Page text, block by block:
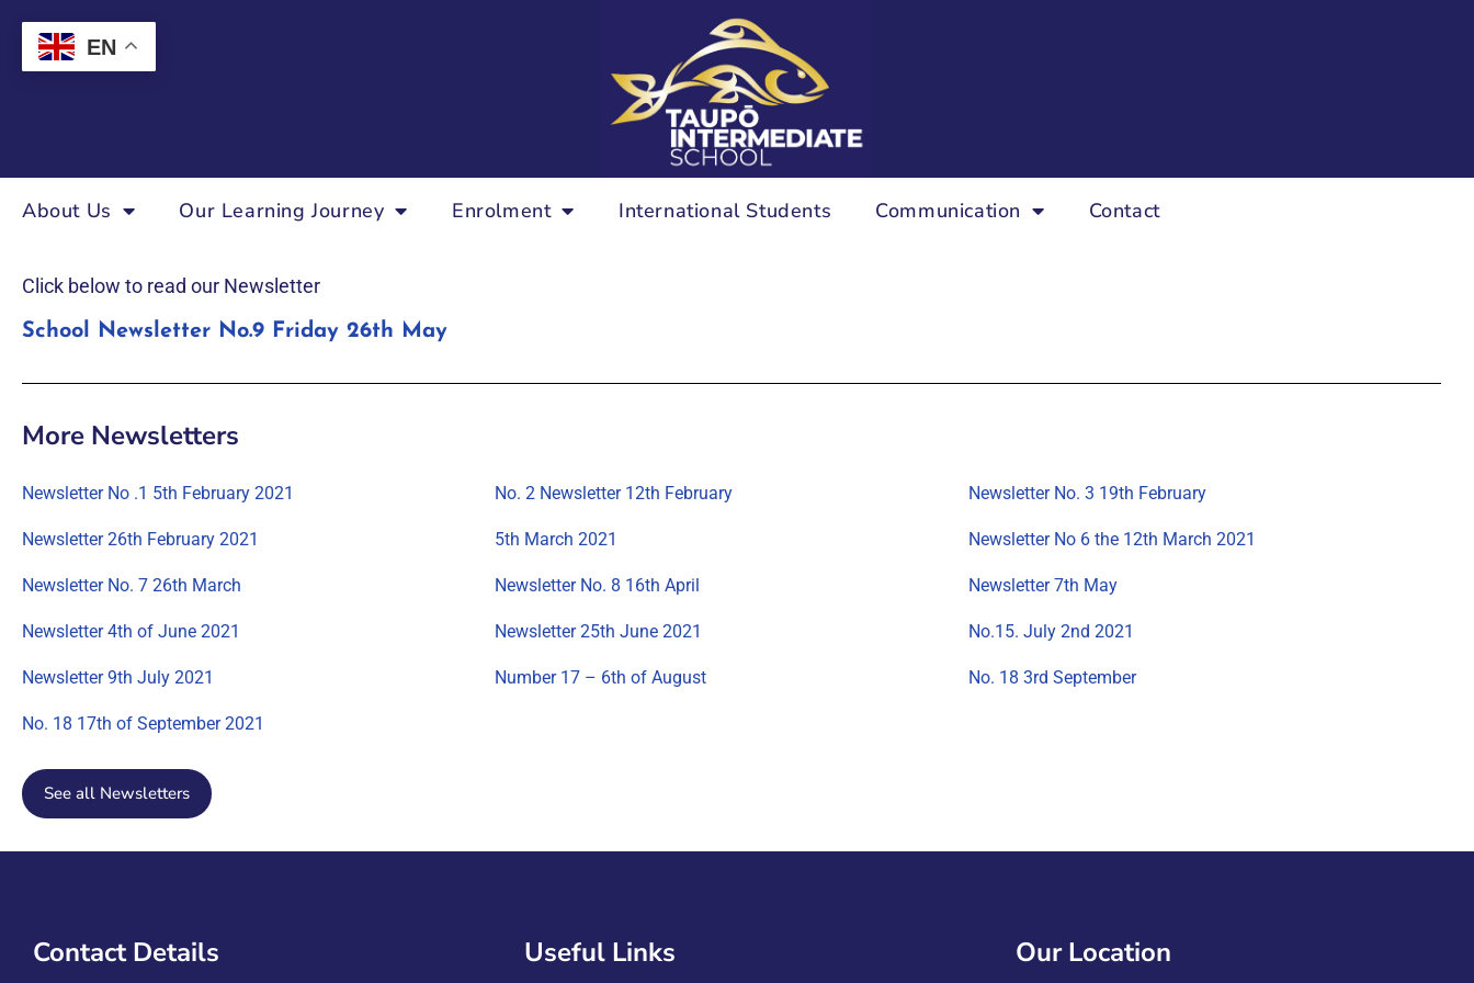
About Us Our Learning Journey Enrolment International Students Communication Contact
Click below to read our Newsletter
School Newsletter No.9 Friday 26th May
More Newsletters
Newsletter No .1 5th February 2021 No. 2 Newsletter 12th February Newsletter No. 3 19th February
Newsletter 26th February 2021 5th March 2021 Newsletter No 6 the 12th March 2021
Newsletter No. 7 26th March Newsletter No. 8 16th April Newsletter 7th May
Newsletter 4th of June 2021 Newsletter 25th June 2021 No.15. July 2nd 2021
Newsletter 9th July 2021 Number 17 – 6th of August No. 18 3rd September
No. 18 17th of September 2021
See all Newsletters
Contact Details Useful Links Our Location
EN